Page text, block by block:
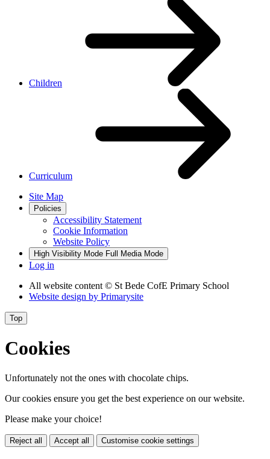
Children
Curriculum
Site Map
Policies
Accessibility Statement
Cookie Information
Website Policy
High Visibility Mode Full Media Mode
Log in
All website content © St Bede CofE Primary School
Website design by Primarysite
Top
Cookies
Unfortunately not the ones with chocolate chips.
Our cookies ensure you get the best experience on our website.
Please make your choice!
Reject all Accept all Customise cookie settings